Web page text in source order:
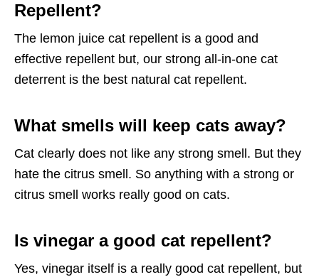
Repellent?
The lemon juice cat repellent is a good and
effective repellent but, our strong all-in-one cat
deterrent is the best natural cat repellent.
What smells will keep cats away?
Cat clearly does not like any strong smell. But they
hate the citrus smell. So anything with a strong or
citrus smell works really good on cats.
Is vinegar a good cat repellent?
Yes, vinegar itself is a really good cat repellent, but